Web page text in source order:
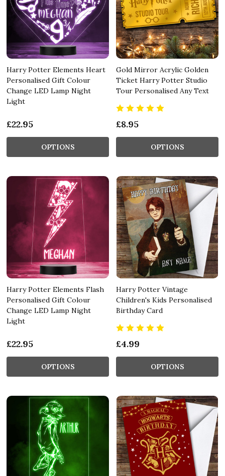
Harry Potter Elements Heart
Personalised Gift Colour
Change LED Lamp Night
Light
£22.95
OPTIONS
Gold Mirror Acrylic Golden
Ticket Harry Potter Studio
Tour Personalised Any Text
£8.95
OPTIONS
Harry Potter Elements Flash
Personalised Gift Colour
Change LED Lamp Night
Light
£22.95
OPTIONS
Harry Potter Vintage
Children's Kids Personalised
Birthday Card
£4.99
OPTIONS